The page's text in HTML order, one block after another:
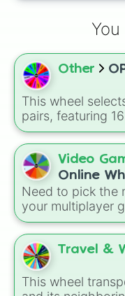
Other
This wheel
pairs, featuring
vs.BAD,SING
FUNvs.BORING
WRONG,QUIET
COLD .
Video
Online
Need to pick the
your multiplayer
12 classic level
Luigi Online1.5.
landscapes like
tricky stages like
high-hazard
Travel &
This wheel